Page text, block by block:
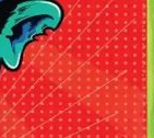
0
seconds